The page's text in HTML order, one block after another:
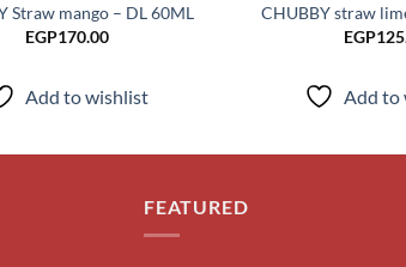
Straw mango – DL 60ML
EGP170.00
Add to wishlist
CHUBBY straw
EGP
Add to
FEATURED